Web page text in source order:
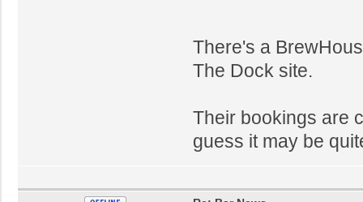
There's a
The Dock site.
Their bookings are
guess it may be